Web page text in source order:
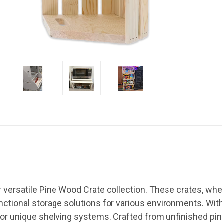
Pine Wood Crate collection. These crates,
storage solutions for various environments.
unique shelving systems. Crafted from unfinished